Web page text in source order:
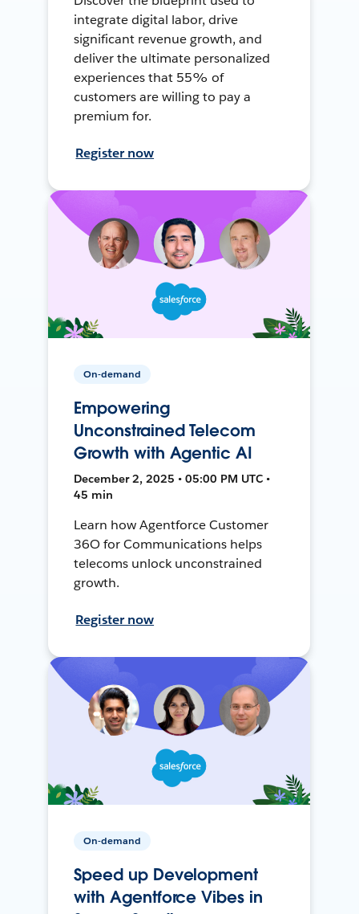
integrate digital labor, drive
significant revenue growth, and
deliver the ultimate personalized
experiences that 55% of
customers are willing to pay a
premium for.
Register now
On-demand
Empowering
Unconstrained Telecom
Growth with Agentic AI
December 2, 2025 • 05:00 PM UTC •
45 min
Learn how Agentforce Customer
36O for Communications helps
telecoms unlock unconstrained
growth.
Register now
On-demand
Speed up Development
with Agentforce Vibes in